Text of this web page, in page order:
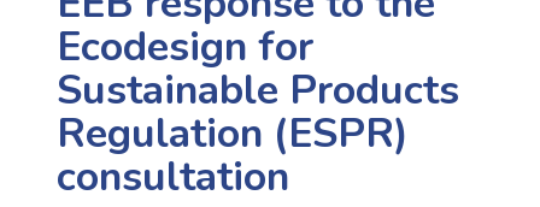
Ecodesign for
Sustainable Products
Regulation (ESPR)
consultation